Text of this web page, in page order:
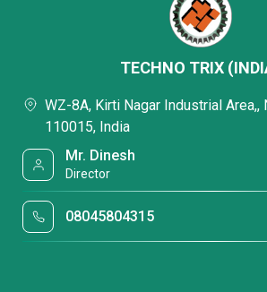
TECHNO TRIX
WZ-8A, Kirti Nagar Industrial Area,,
110015, India
Mr. Dinesh
Director
08045804315